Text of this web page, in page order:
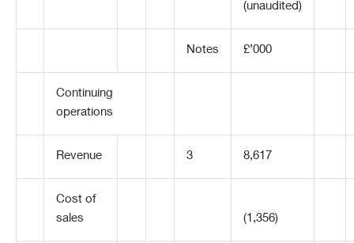
(unaudited)
Notes £’000
Continuing
operations
Revenue 3 8,617
Cost of
sales
(1,356)